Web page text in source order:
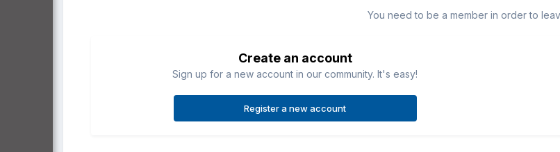
You need to be a member in order to
Create an account
Sign up for a new account in our community. It's easy!
Register a new account